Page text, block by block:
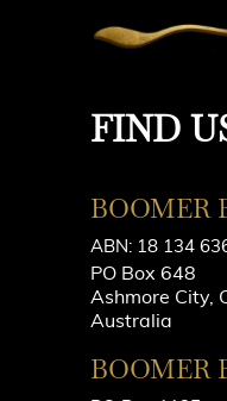
FIND
BOOMER
ABN: 18 134
PO Box 648
Ashmore City,
Australia
BOOMER